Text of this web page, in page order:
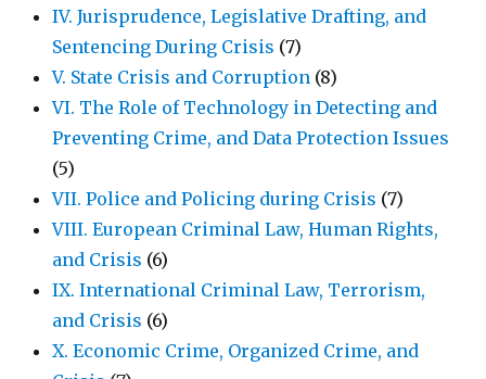
IV. Jurisprudence, Legislative Drafting, and
Sentencing During Crisis (7)
V. State Crisis and Corruption(8)
VI. The Role of Technology in Detecting and
Preventing Crime, and Data Protection Issues
(5)
VII. Police and Policing during Crisis (7)
VIII. European Criminal Law, Human Rights,
and Crisis (6)
IX. International Criminal Law, Terrorism,
and Crisis (6)
X. Economic Crime, Organized Crime, and